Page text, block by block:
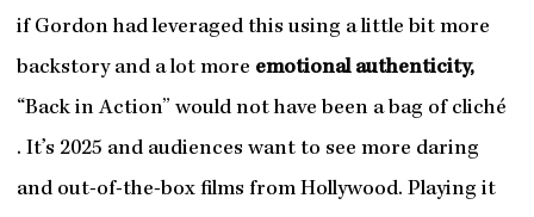
if Gordon had leveraged this using a little bit more
backstory and a lot more emotional authenticity,
“Back in Action” would not have been a bag of cliché
. It’s 2025 and audiences want to see more daring
and out-of-the-box films from Hollywood. Playing it